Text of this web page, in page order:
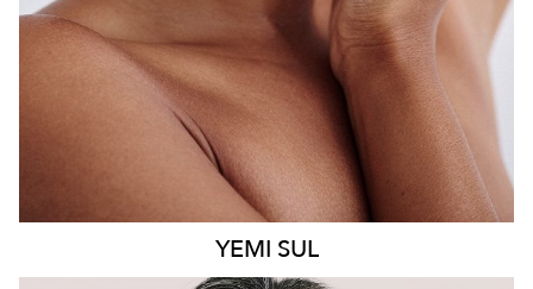
YEMI SUL